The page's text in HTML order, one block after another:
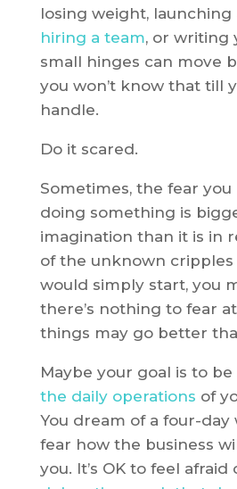
losing weight, launching
hiring a team, or writing
small hinges can move
you won’t know that till
handle.
Do it scared.
Sometimes, the fear you
doing something is
imagination than it is in
of the unknown cripples
would simply start, you
there’s nothing to fear
things may go better
Maybe your goal is to be
the daily operations of
You dream of a four-
fear how the business
you. It’s OK to feel